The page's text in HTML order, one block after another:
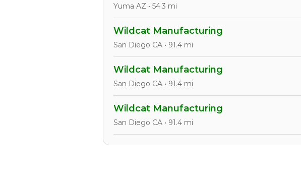
Yuma AZ • 54.3 mi
Wildcat Manufacturing
San Diego CA • 91.4 mi
Wildcat Manufacturing
San Diego CA • 91.4 mi
Wildcat Manufacturing
San Diego CA • 91.4 mi